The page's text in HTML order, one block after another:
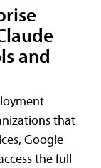
and
that
Google
the full